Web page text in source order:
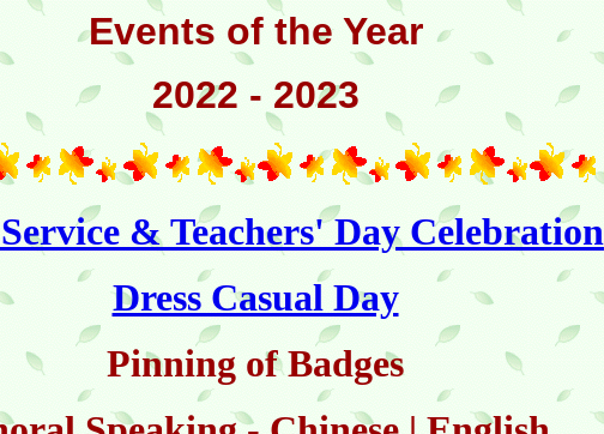
Events of the Year
2022 - 2023
& Teachers' Day Celebration
Dress Casual Day
Pinning of Badges